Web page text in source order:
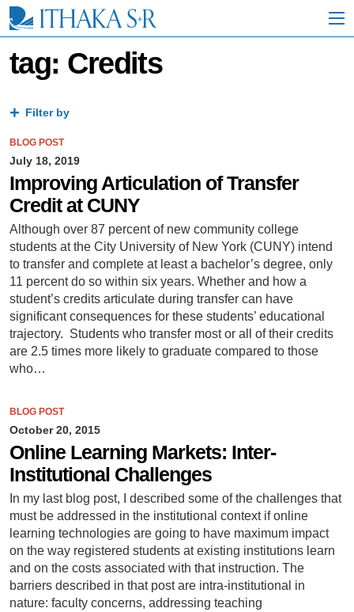
i
tag: Credits
Filter by
BLOG POST
July 18, 2019
Improving Articulation of Transfer
Credit at CUNY
Although over 87 percent of new community college
students at the City University of New York (CUNY) intend
to transfer and complete at least a bachelor’s degree, only
11 percent do so within six years. Whether and how a
student’s credits articulate during transfer can have
significant consequences for these students’ educational
trajectory. Students who transfer most or all of their credits
are 2.5 times more likely to graduate compared to those
who…
BLOG POST
October 20, 2015
Online Learning Markets: Inter-
Institutional Challenges
In my last blog post, I described some of the challenges that
must be addressed in the institutional context if online
learning technologies are going to have maximum impact
on the way registered students at existing institutions learn
and on the costs associated with that instruction. The
barriers described in that post are intra-institutional in
nature: faculty concerns, addressing teaching